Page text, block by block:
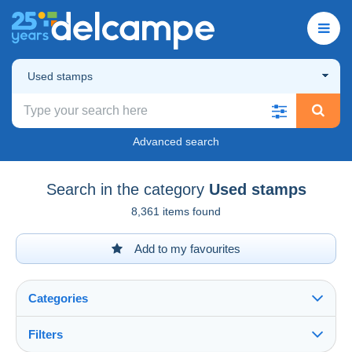
Used stamps
Advanced search
Search in the category Used stamps
8,361 items found
Add to my favourites
Categories
Filters